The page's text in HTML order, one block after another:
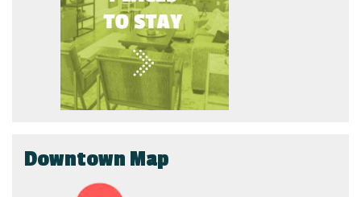
Downtown Map